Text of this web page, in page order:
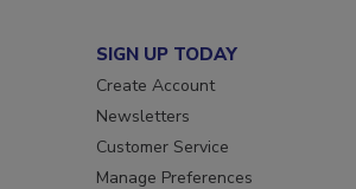
SIGN UP TODAY
Create Account
Newsletters
Customer Service